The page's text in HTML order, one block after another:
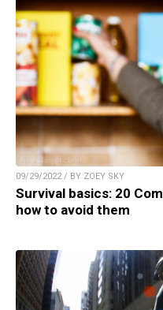
09/29/2022 / BY ZOEY SKY
Survival basics: 20
how to avoid them